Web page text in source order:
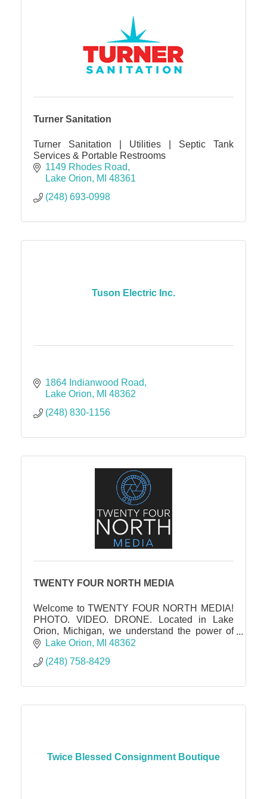
Turner Sanitation
Turner Sanitation | Utilities | Septic Tank
Services & Portable Restrooms
1149 Rhodes Road
Lake Orion
MI 48361
(248) 693-0998
Tuson Electric Inc.
1864 Indianwood Road
Lake Orion
MI 48362
(248) 830-1156
TWENTY FOUR NORTH MEDIA
Welcome to TWENTY FOUR NORTH MEDIA!
PHOTO. VIDEO. DRONE. Located in Lake
Orion, Michigan, we understand the power of
captivating visuals in showcasing the true
Lake Orion MI 48362
(248) 758-8429
Twice Blessed Consignment Boutique